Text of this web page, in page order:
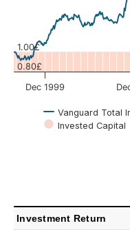
Vanguard Total
Invested Capital
Dec 1999
0.80£
1.00£
Investment Return